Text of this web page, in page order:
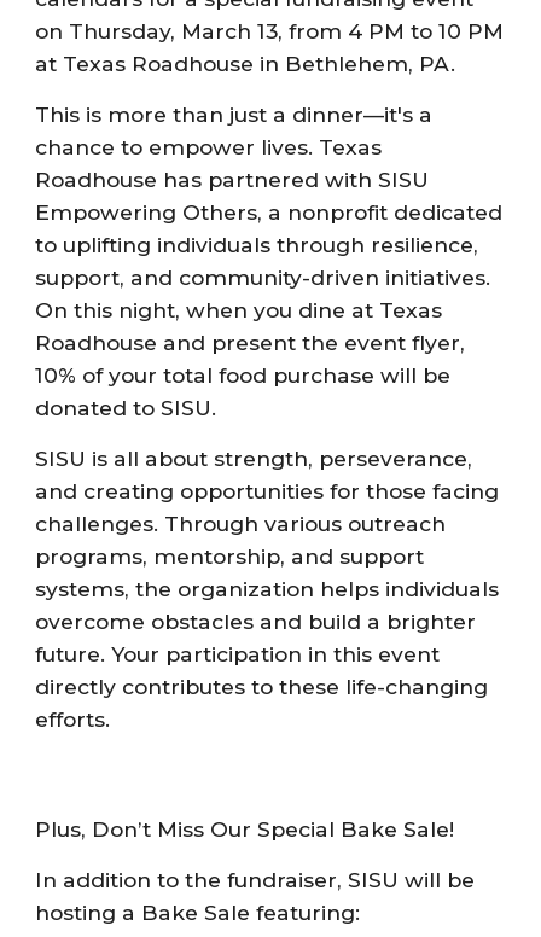
on Thursday, March 13, from 4 PM to 10 PM
at Texas Roadhouse in Bethlehem, PA.
This is more than just a dinner—it's a
chance to empower lives. Texas
Roadhouse has partnered with SISU
Empowering Others, a nonprofit dedicated
to uplifting individuals through resilience,
support, and community-driven initiatives.
On this night, when you dine at Texas
Roadhouse and present the event flyer,
10% of your total food purchase will be
donated to SISU.
SISU is all about strength, perseverance,
and creating opportunities for those facing
challenges. Through various outreach
programs, mentorship, and support
systems, the organization helps individuals
overcome obstacles and build a brighter
future. Your participation in this event
directly contributes to these life-changing
efforts.
Plus, Don’t Miss Our Special Bake Sale!
In addition to the fundraiser, SISU will be
hosting a Bake Sale featuring: